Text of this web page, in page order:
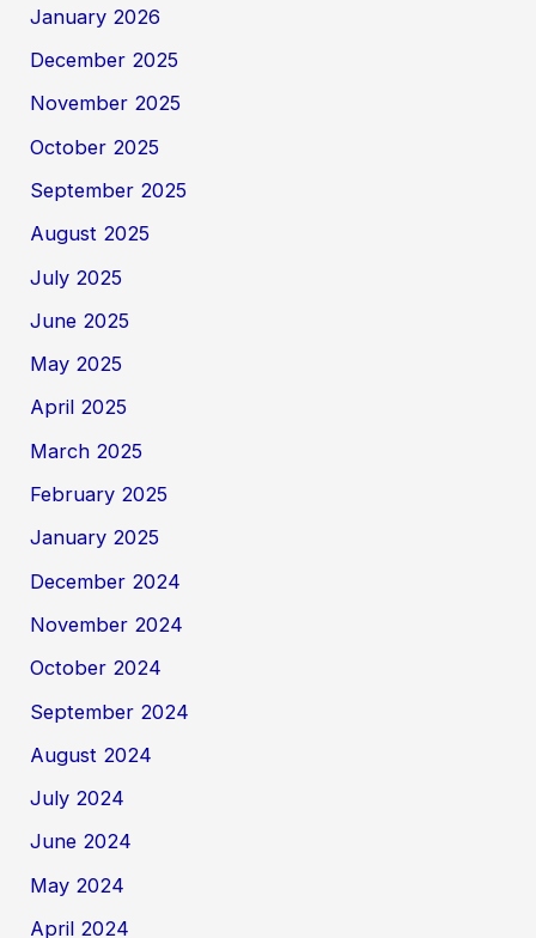
January 2026
December 2025
November 2025
October 2025
September 2025
August 2025
July 2025
June 2025
May 2025
April 2025
March 2025
February 2025
January 2025
December 2024
November 2024
October 2024
September 2024
August 2024
July 2024
June 2024
May 2024
April 2024